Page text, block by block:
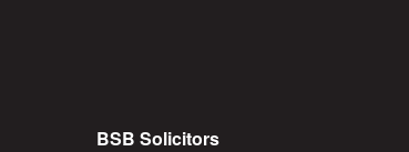
BSB Solicitors